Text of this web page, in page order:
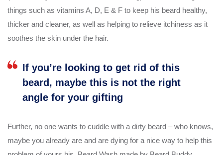
things such as vitamins A, D, E & F to keep his beard healthy,
thicker and cleaner, as well as helping to relieve itchiness as it
soothes the skin under the hair.
If you’re looking to get rid of this
beard, maybe this is not the right
angle for your gifting
Further, no one wants to cuddle with a dirty beard – who knows,
maybe you already are and are dying for a nice way to help this